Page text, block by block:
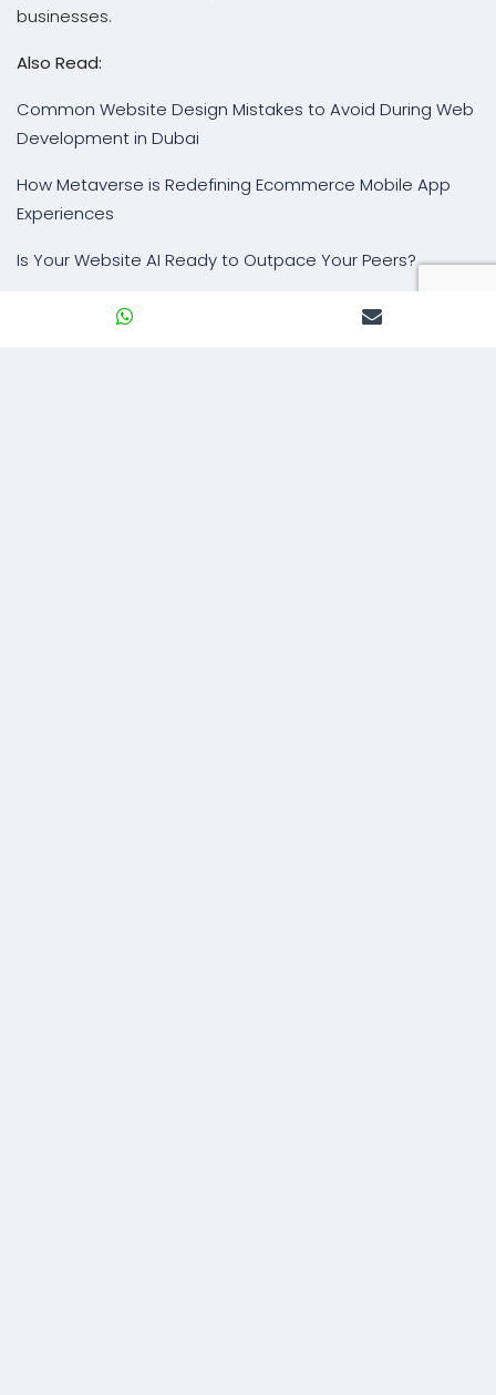
businesses.
Also Read:
Common Website Design Mistakes to Avoid During Web
Development in Dubai
How Metaverse is Redefining Ecommerce Mobile App
Experiences
Is Your Website AI Ready to Outpace Your Peers?
BACK TO BLOG